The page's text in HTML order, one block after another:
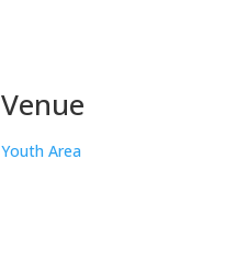
Venue
Youth Area